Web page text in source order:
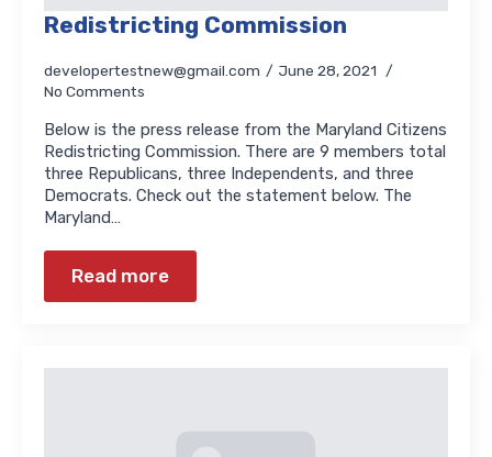
Redistricting Commission
developertestnew@gmail.com
June 28, 2021
No Comments
Below is the press release from the Maryland Citizens
Redistricting Commission. There are 9 members total
three Republicans, three Independents, and three
Democrats. Check out the statement below. The
Maryland…
Read more